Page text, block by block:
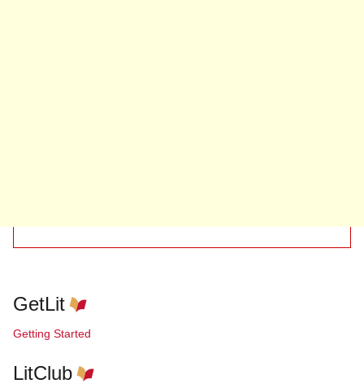
GetLit
Getting Started
LitClub